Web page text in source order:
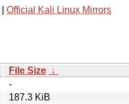
Official Kali Linux Mirrors
File Size ↓
-
187.3 KiB